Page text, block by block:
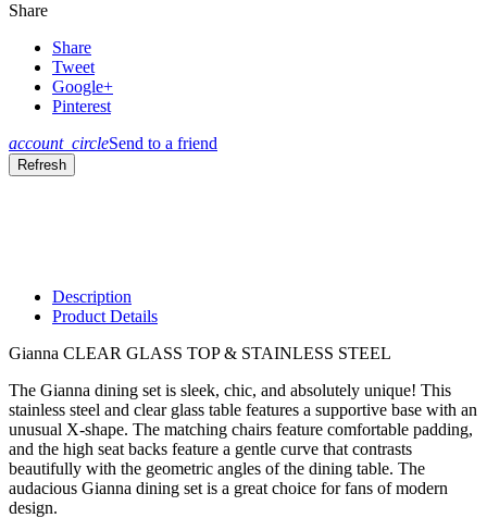
Share
Share
Tweet
Google+
Pinterest
account_circleSend to a friend
Description
Product Details
Gianna CLEAR GLASS TOP & STAINLESS STEEL
The Gianna dining set is sleek, chic, and absolutely unique! This
stainless steel and clear glass table features a supportive base with an
unusual X-shape. The matching chairs feature comfortable padding,
and the high seat backs feature a gentle curve that contrasts
beautifully with the geometric angles of the dining table. The
audacious Gianna dining set is a great choice for fans of modern
design.